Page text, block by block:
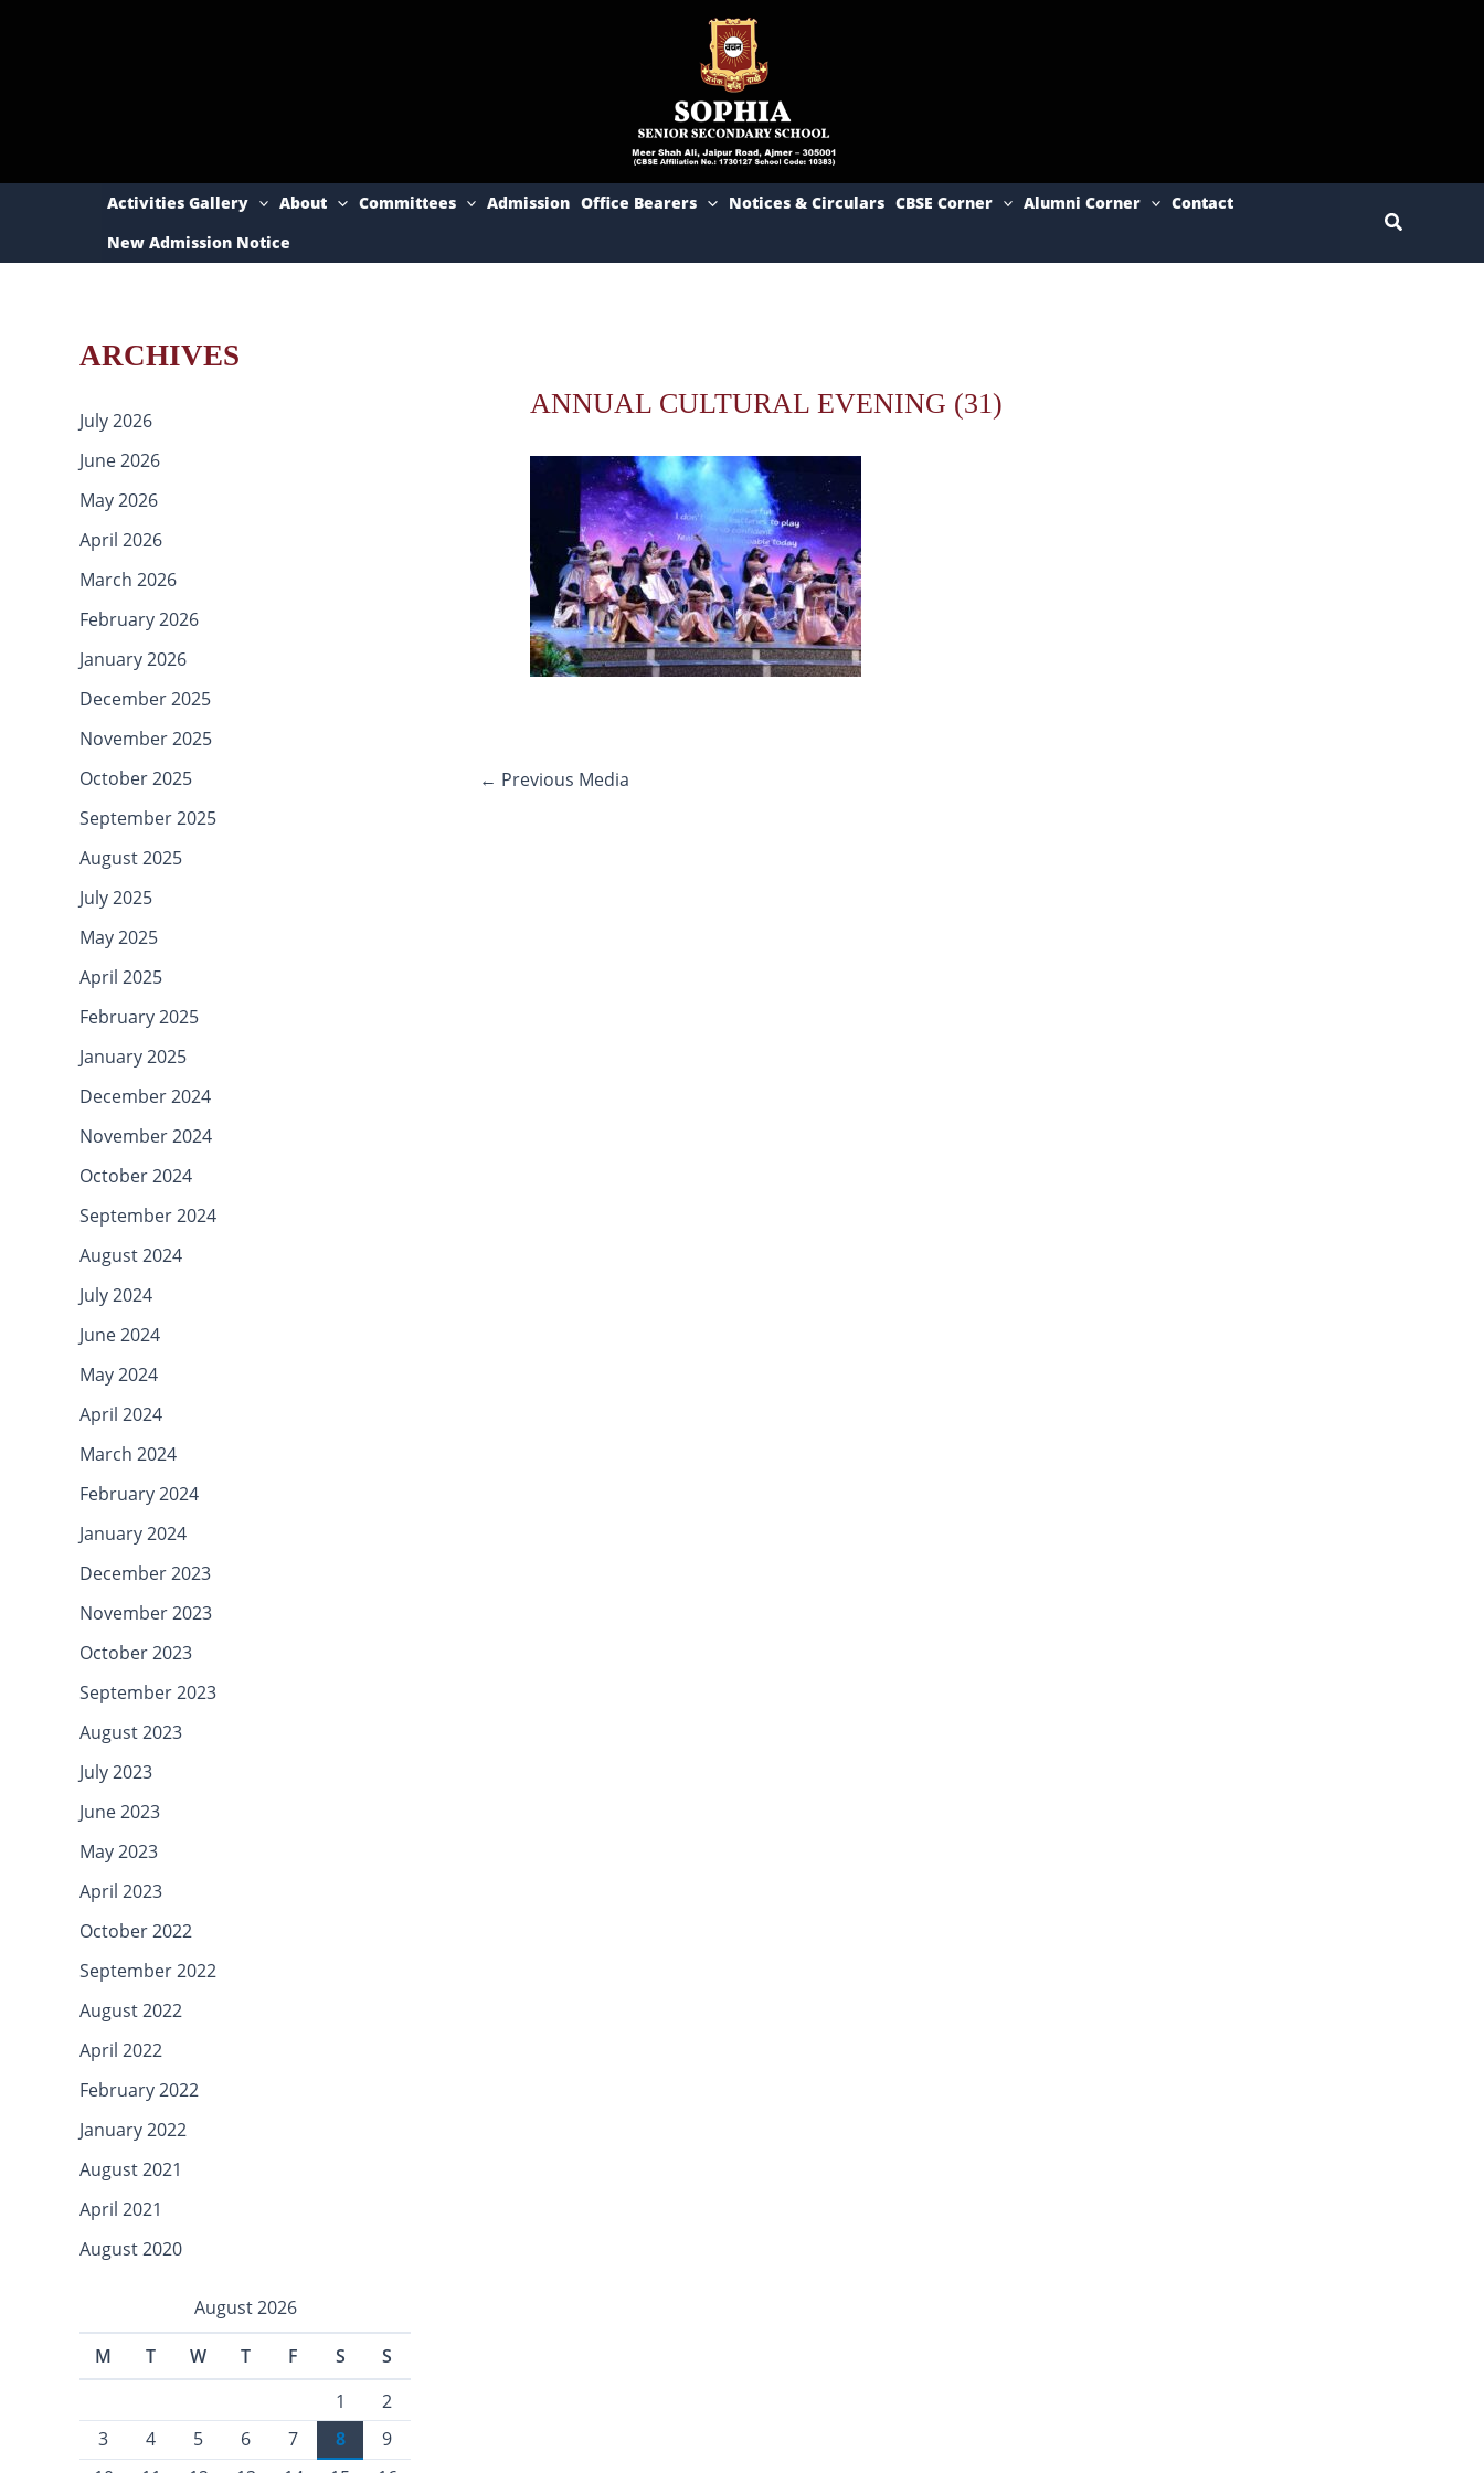
Activities Gallery About Committees Admission Office Bearers Notices & Circulars CBSE Corner Alumni Corner
Contact
New Admission Notice
Search
ARCHIVES
July 2026
June 2026
May 2026
April 2026
March 2026
February 2026
January 2026
December 2025
November 2025
October 2025
September 2025
August 2025
July 2025
May 2025
April 2025
February 2025
January 2025
December 2024
November 2024
October 2024
September 2024
August 2024
July 2024
June 2024
May 2024
April 2024
March 2024
February 2024
January 2024
December 2023
November 2023
October 2023
September 2023
August 2023
July 2023
June 2023
May 2023
April 2023
October 2022
September 2022
August 2022
April 2022
February 2022
January 2022
August 2021
April 2021
August 2020
August 2026
M
T W T F S
S
1
2
3
4 5 6 7 8
9
ANNUAL CULTURAL EVENING (31)
← Previous Media